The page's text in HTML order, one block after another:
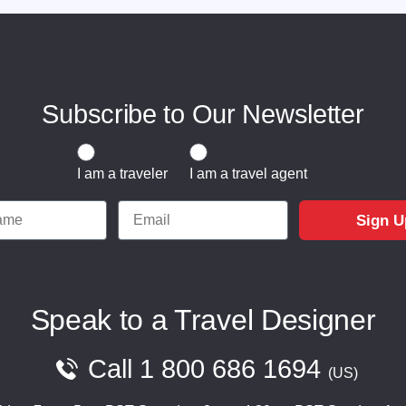
Subscribe to Our Newsletter
Traveler or Travel Agent
I am a traveler
I am a travel agent
Email
Sign
Speak to a Travel Designer
Call 1 800 686 1694 US